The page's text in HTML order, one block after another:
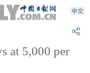
at 5,000 per